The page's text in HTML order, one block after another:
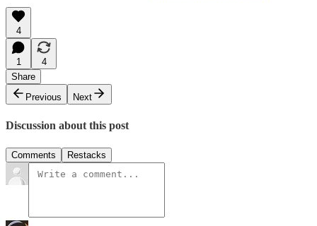
4
1
4
Share
Previous
Next
Discussion about this post
Comments Restacks